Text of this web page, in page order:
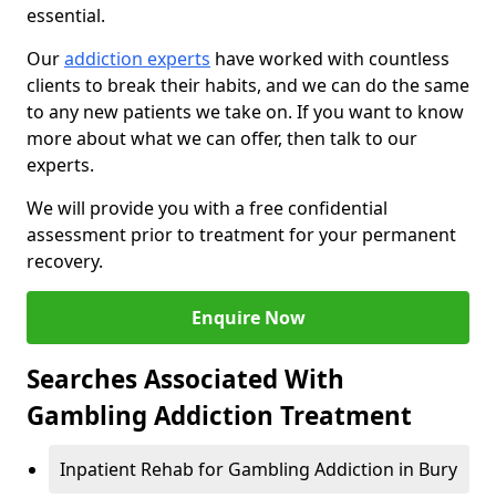
essential.
Ouraddiction experts have worked with countless
clients to break their habits, and we can do the same
to any new patients we take on. If you want to know
more about what we can offer, then talk to our
experts.
We will provide you with a free confidential
assessment prior to treatment for your permanent
recovery.
Enquire Now
Searches Associated With
Gambling Addiction Treatment
Inpatient Rehab for Gambling Addiction in Bury